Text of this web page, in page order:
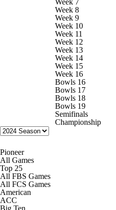
Transfer Portal
2025 Top Classes
College Football Betting
StubHub
Week 7
Week 8
Week 9
Week 10
Week 11
Week 12
Week 13
Week 14
Week 15
Week 16
Bowls 16
Bowls 17
Bowls 18
Bowls 19
Semifinals
Championship
Pioneer
All Games
Top 25
All FBS Games
All FCS Games
American
ACC
Big Ten